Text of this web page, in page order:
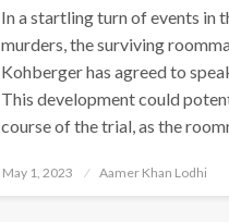
In a startling turn of events in
murders, the surviving
Kohberger has agreed to
This development could
course of the trial, as the
Posted
May 1, 2023 Aamer Khan Lodhi